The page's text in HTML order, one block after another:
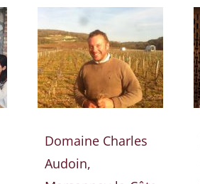
Domaine Charles
Audoin,